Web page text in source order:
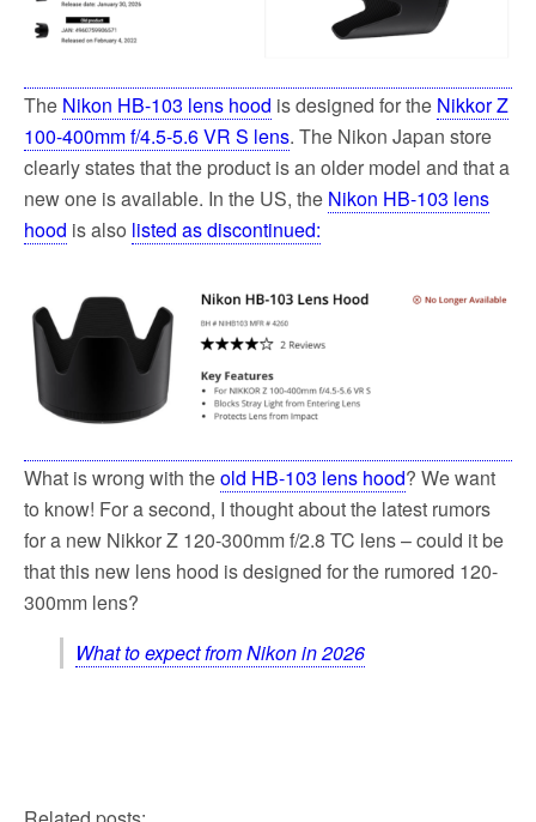
The Nikon HB-103 lens hood is designed for the Nikkor Z
100-400mm f/4.5-5.6 VR S lens. The Nikon Japan store
clearly states that the product is an older model and that a
new one is available. In the US, the Nikon HB-103 lens
hood is also listed as discontinued:
What is wrong with theold HB-103 lens hood? We want
to know! For a second, I thought about the latest rumors
for a new Nikkor Z 120-300mm f/2.8 TC lens – could it be
that this new lens hood is designed for the rumored 120-
300mm lens?
What to expect from Nikon in 2026